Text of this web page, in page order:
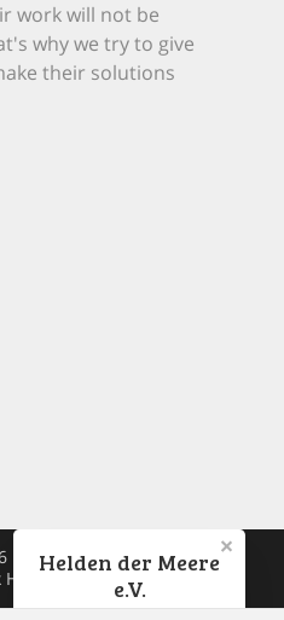
work will not be
why we try to give
their solutions
Heroes Of The Sea
Helden der Meere
e.V.